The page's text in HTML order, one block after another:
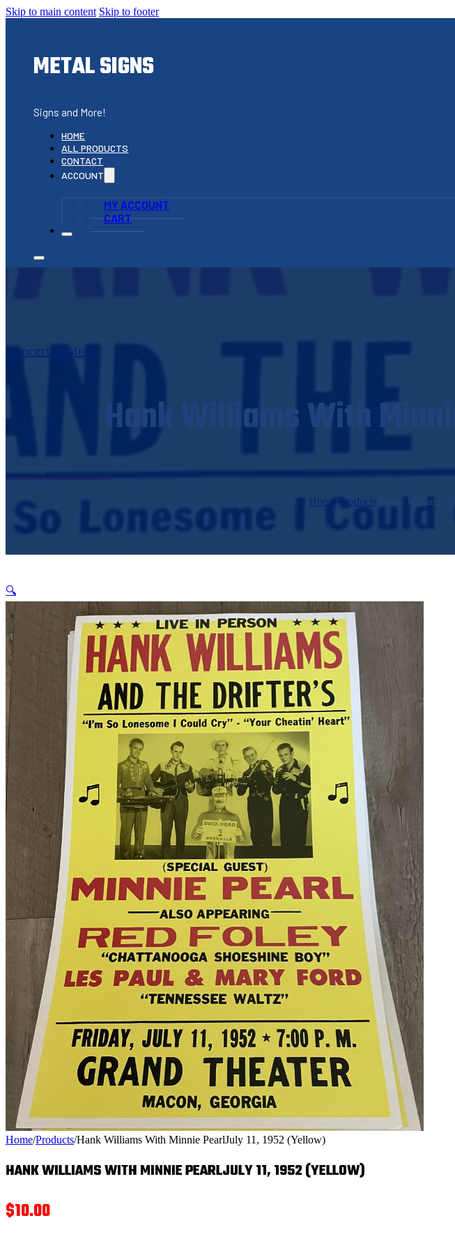
Skip to main content Skip to footer
METAL SIGNS
Signs and More!
HOME
ALL PRODUCTS
CONTACT
ACCOUNT
MY ACCOUNT
CART
Concert Posters
Hank Williams With
Home/ Products Hank Williams
🔍
Home/Products/Hank Williams With Minnie PearlJuly 11, 1952 (Yellow)
HANK WILLIAMS WITH MINNIE PEARLJULY 11, 1952 (YELLOW)
$10.00